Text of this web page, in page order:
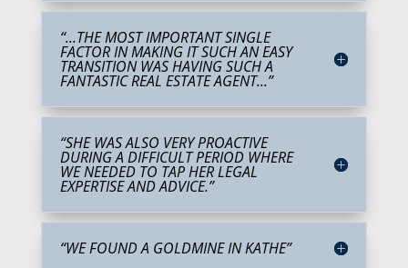
“...THE MOST IMPORTANT SINGLE
FACTOR IN MAKING IT SUCH AN EASY
TRANSITION WAS HAVING SUCH A
FANTASTIC REAL ESTATE AGENT...”
“SHE WAS ALSO VERY PROACTIVE
DURING A DIFFICULT PERIOD WHERE
WE NEEDED TO TAP HER LEGAL
EXPERTISE AND ADVICE.”
“WE FOUND A GOLDMINE IN KATHE”